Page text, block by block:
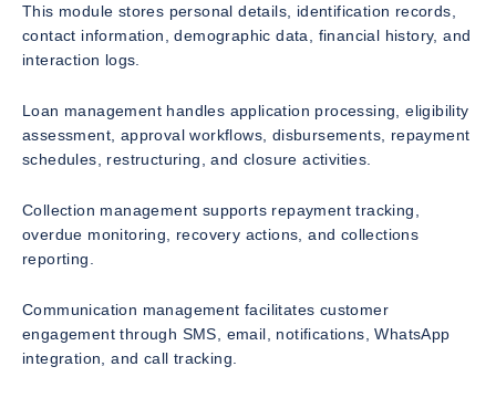
This module stores personal details, identification records,
contact information, demographic data, financial history, and
interaction logs.
Loan management handles application processing, eligibility
assessment, approval workflows, disbursements, repayment
schedules, restructuring, and closure activities.
Collection management supports repayment tracking,
overdue monitoring, recovery actions, and collections
reporting.
Communication management facilitates customer
engagement through SMS, email, notifications, WhatsApp
integration, and call tracking.